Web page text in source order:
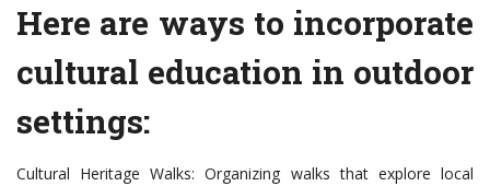
Here are ways to incorporate
cultural education in outdoor
settings:
Cultural Heritage Walks: Organizing walks that explore local